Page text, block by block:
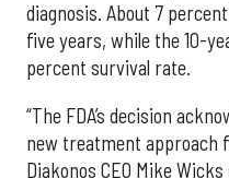
diagnosis. About 7
five years, while the 10-
percent survival rate.
“The FDA’s decision
new treatment approach
Diakonos CEO Mike